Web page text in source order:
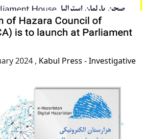
of Hazara Council of
is to launch at Parliament
2024 , Kabul Press - Investigative